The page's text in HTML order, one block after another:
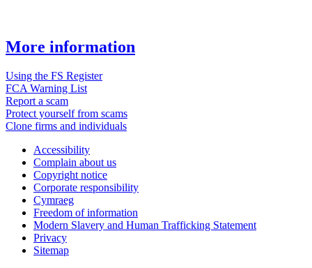
More information
Using the FS Register
FCA Warning List
Report a scam
Protect yourself from scams
Clone firms and individuals
Accessibility
Complain about us
Copyright notice
Corporate responsibility
Cymraeg
Freedom of information
Modern Slavery and Human Trafficking Statement
Privacy
Sitemap